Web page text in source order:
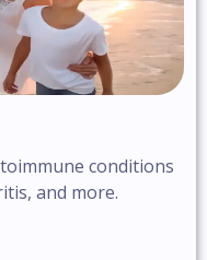
conditions
and more.